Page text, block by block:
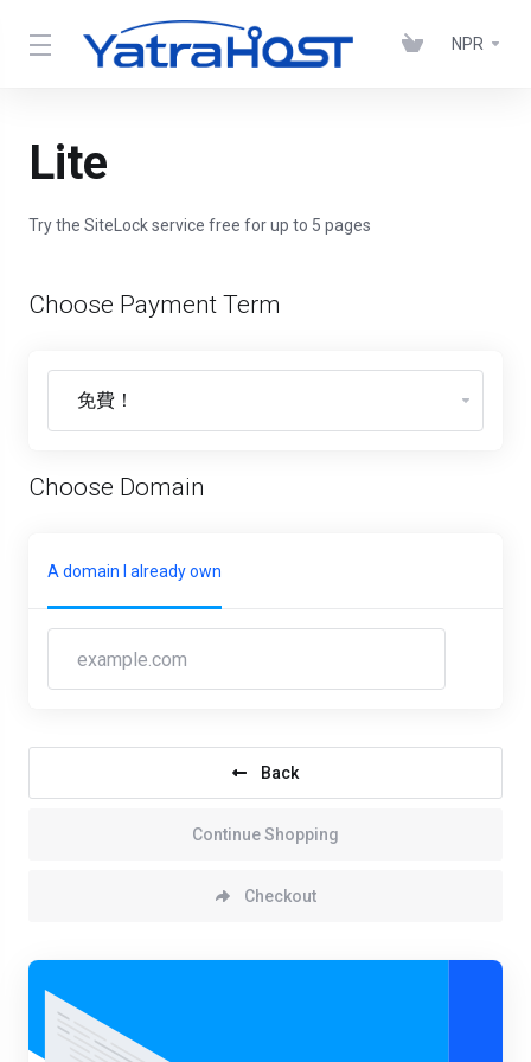
NPR
Lite
Try the SiteLock service free for up to 5 pages
Choose Payment Term
Choose Domain
A domain I already own
Back
Continue Shopping
Checkout